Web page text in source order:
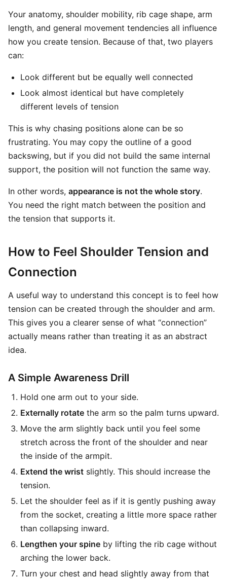
Your anatomy, shoulder mobility, rib cage shape, arm
length, and general movement tendencies all influence
how you create tension. Because of that, two players
can:
Look different but be equally well connected
Look almost identical but have completely
different levels of tension
This is why chasing positions alone can be so
frustrating. You may copy the outline of a good
backswing, but if you did not build the same internal
support, the position will not function the same way.
In other words, appearance is not the whole story.
You need the right match between the position and
the tension that supports it.
How to Feel Shoulder Tension and
Connection
A useful way to understand this concept is to feel how
tension can be created through the shoulder and arm.
This gives you a clearer sense of what “connection”
actually means rather than treating it as an abstract
idea.
A Simple Awareness Drill
Hold one arm out to your side.
Externally rotate the arm so the palm turns upward.
Move the arm slightly back until you feel some
stretch across the front of the shoulder and near
the inside of the armpit.
Extend the wrist slightly. This should increase the
tension.
Let the shoulder feel as if it is gently pushing away
from the socket, creating a little more space rather
than collapsing inward.
Lengthen your spine by lifting the rib cage without
arching the lower back.
Turn your chest and head slightly away from that